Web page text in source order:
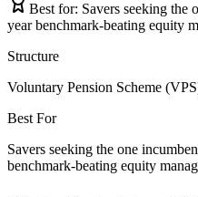
Best for: Savers seeking the
year benchmark-beating equity
Structure
Voluntary Pension Scheme
Best For
Savers seeking the one
benchmark-beating equity